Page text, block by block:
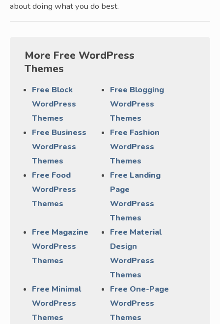
about doing what you do best.
More Free WordPress
Themes
Free Block
WordPress
Themes
Free Blogging
WordPress
Themes
Free Business
WordPress
Themes
Free Fashion
WordPress
Themes
Free Food
WordPress
Themes
Free Landing
Page
WordPress
Themes
Free Magazine
WordPress
Themes
Free Material
Design
WordPress
Themes
Free Minimal
WordPress
Themes
Free One-Page
WordPress
Themes